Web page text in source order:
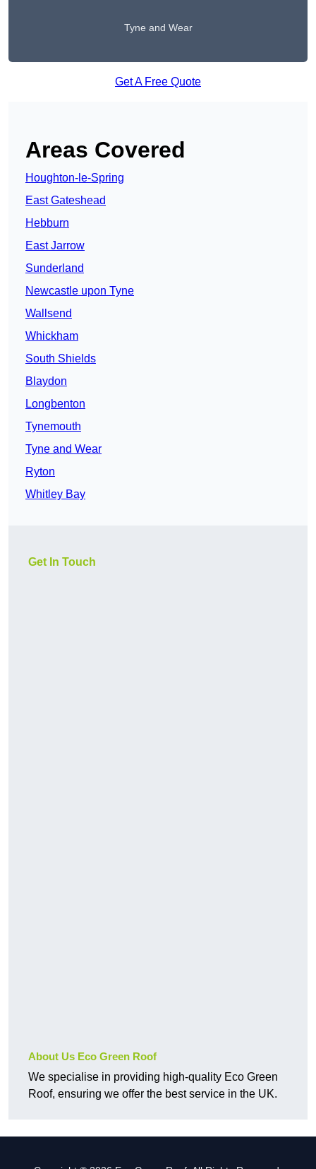
Tyne and Wear
Get A Free Quote
Areas Covered
Houghton-le-Spring
East Gateshead
Hebburn
East Jarrow
Sunderland
Newcastle upon Tyne
Wallsend
Whickham
South Shields
Blaydon
Longbenton
Tynemouth
Tyne and Wear
Ryton
Whitley Bay
Get In Touch
About Us Eco Green Roof
We specialise in providing high-quality Eco Green
Roof, ensuring we offer the best service in the UK.